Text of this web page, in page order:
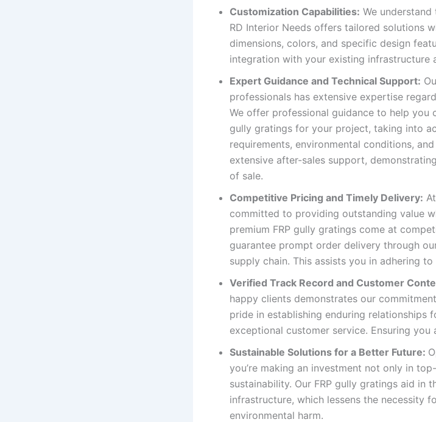
Customization Capabilities: We
RD Interior Needs offers tailored solutions
dimensions, colors, and specific design
integration with your existing infrastructure
Expert Guidance and Technical Support:
professionals has extensive expertise
We offer professional guidance to help you
gully gratings for your project, taking into
requirements, environmental conditions,
extensive after-sales support,
of sale.
Competitive Pricing and Timely Delivery:
committed to providing outstanding value
premium FRP gully gratings come at
guarantee prompt order delivery through
supply chain. This assists you in adhering
Verified Track Record and Customer
happy clients demonstrates our
pride in establishing enduring relationships
exceptional customer service. Ensuring
Sustainable Solutions for a Better Future:
you’re making an investment not only in
sustainability. Our FRP gully gratings aid in
infrastructure, which lessens the necessity
environmental harm.